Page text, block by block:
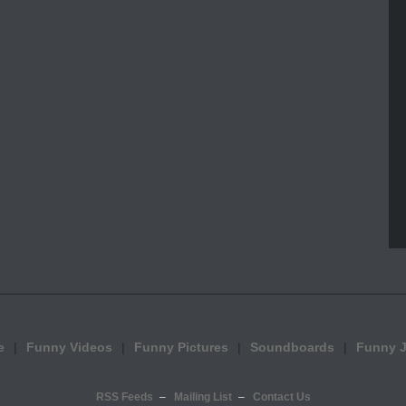
Funny Videos Funny Pictures Soundboards Funny
RSS Feeds Mailing List Contact Us